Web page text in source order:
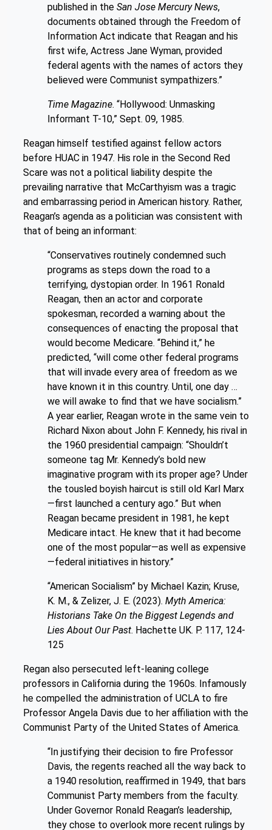
published in the San Jose Mercury News,
documents obtained through the Freedom of
Information Act indicate that Reagan and his
first wife, Actress Jane Wyman, provided
federal agents with the names of actors they
believed were Communist sympathizers.”
Time Magazine. “Hollywood: Unmasking
Informant T-10,” Sept. 09, 1985.
Reagan himself testified against fellow actors
before HUAC in 1947. His role in the Second Red
Scare was not a political liability despite the
prevailing narrative that McCarthyism was a tragic
and embarrassing period in American history. Rather,
Reagan’s agenda as a politician was consistent with
that of being an informant:
“Conservatives routinely condemned such
programs as steps down the road to a
terrifying, dystopian order. In 1961 Ronald
Reagan, then an actor and corporate
spokesman, recorded a warning about the
consequences of enacting the proposal that
would become Medicare. “Behind it,” he
predicted, “will come other federal programs
that will invade every area of freedom as we
have known it in this country. Until, one day …
we will awake to find that we have socialism.”
A year earlier, Reagan wrote in the same vein to
Richard Nixon about John F. Kennedy, his rival in
the 1960 presidential campaign: “Shouldn’t
someone tag Mr. Kennedy’s bold new
imaginative program with its proper age? Under
the tousled boyish haircut is still old Karl Marx
—first launched a century ago.” But when
Reagan became president in 1981, he kept
Medicare intact. He knew that it had become
one of the most popular—as well as expensive
—federal initiatives in history.”
“American Socialism” by Michael Kazin; Kruse,
K. M., & Zelizer, J. E. (2023). Myth America:
Historians Take On the Biggest Legends and
Lies About Our Past. Hachette UK. P. 117, 124-
125
Regan also persecuted left-leaning college
professors in California during the 1960s. Infamously
he compelled the administration of UCLA to fire
Professor Angela Davis due to her affiliation with the
Communist Party of the United States of America.
“In justifying their decision to fire Professor
Davis, the regents reached all the way back to
a 1940 resolution, reaffirmed in 1949, that bars
Communist Party members from the faculty.
Under Governor Ronald Reagan’s leadership,
they chose to overlook more recent rulings by